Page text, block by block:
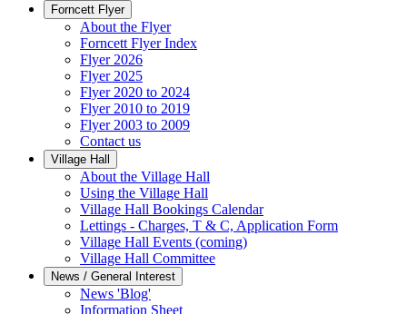
Forncett Flyer
About the Flyer
Forncett Flyer Index
Flyer 2026
Flyer 2025
Flyer 2020 to 2024
Flyer 2010 to 2019
Flyer 2003 to 2009
Contact us
Village Hall
About the Village Hall
Using the Village Hall
Village Hall Bookings Calendar
Lettings - Charges, T & C, Application Form
Village Hall Events (coming)
Village Hall Committee
News / General Interest
News 'Blog'
Information Sheet